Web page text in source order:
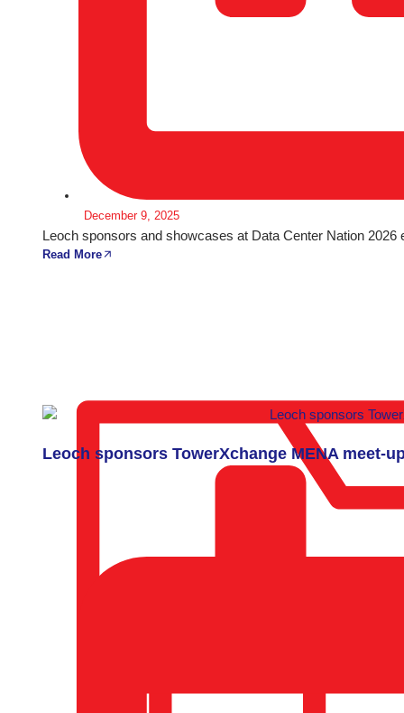
December 9, 2025
Leoch sponsors and showcases at Data Center Nation 2026
Read More
Leoch sponsors TowerXchange MENA meet-